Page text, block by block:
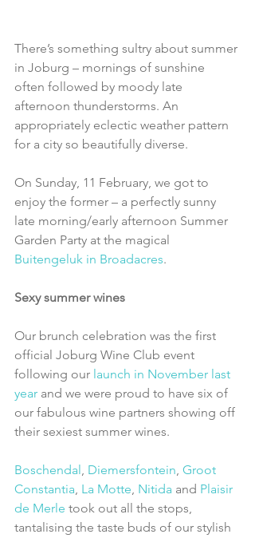
There’s something sultry about summer
in Joburg – mornings of sunshine
often followed by moody late
afternoon thunderstorms. An
appropriately eclectic weather pattern
for a city so beautifully diverse.
On Sunday, 11 February, we got to
enjoy the former – a perfectly sunny
late morning/early afternoon Summer
Garden Party at the magical
Buitengeluk in Broadacres.
Sexy summer wines
Our brunch celebration was the first
official Joburg Wine Club event
following our launch in November last
year and we were proud to have six of
our fabulous wine partners showing off
their sexiest summer wines.
Boschendal , Diemersfontein, Groot
Constantia, La Motte, Nitida and Plaisir
de Merle took out all the stops,
tantalising the taste buds of our stylish